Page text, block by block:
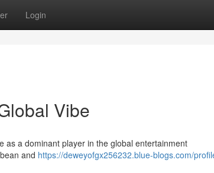
Login
Vibe
as a dominant player in the global entertainment
and https://deweyofgx256232.blue-blogs.com/